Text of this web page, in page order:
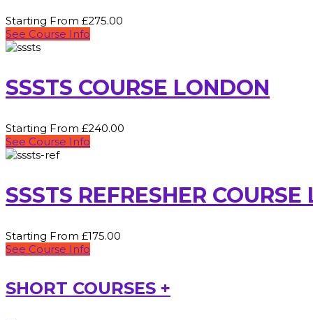
Starting From £275.00
See Course Info
SSSTS COURSE LONDON
Starting From £240.00
See Course Info
SSSTS REFRESHER
Starting From £175.00
See Course Info
SHORT COURSES +